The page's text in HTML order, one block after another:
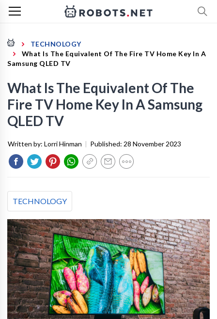
TECHNOLOGY
What Is The Equivalent Of The Fire TV Home Key In A
Samsung QLED TV
What Is The Equivalent Of The
Fire TV Home Key In A Samsung
QLED TV
Written by: Lorri Hinman | Published: 28 November 2023
TECHNOLOGY